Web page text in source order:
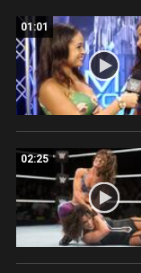
01:01
02:25